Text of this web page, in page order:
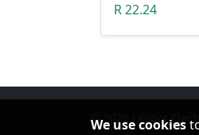
R 22.24
© 2026 Leobot
We use cookies